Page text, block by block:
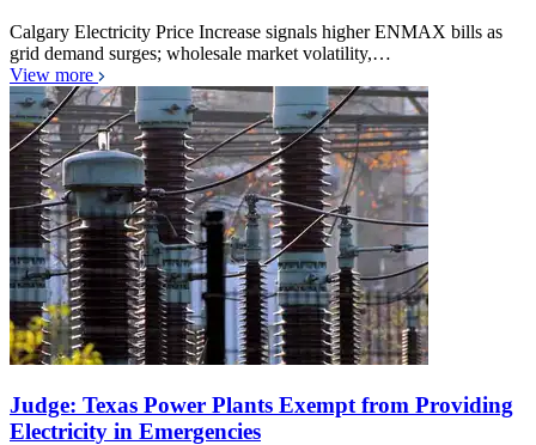
Calgary Electricity Price Increase signals higher ENMAX bills as
grid demand surges; wholesale market volatility,…
View more
Judge: Texas Power Plants Exempt from Providing
Electricity in Emergencies